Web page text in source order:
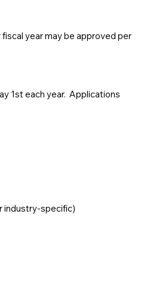
year may be approved per
1st each year. Applications
industry-specific)